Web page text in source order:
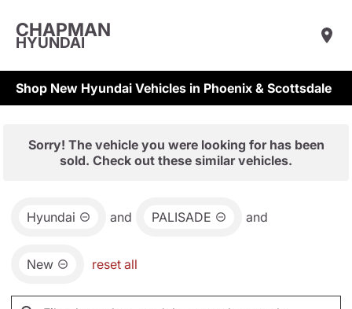
CHAPMAN
HYUNDAI
Shop New Hyundai Vehicles in Phoenix & Scottsdale
Sorry! The vehicle you were looking for has been
sold. Check out these similar vehicles.
Hyundai and PALISADE and
New reset all